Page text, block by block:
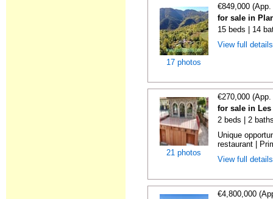
17 photos
€849,000
for sale in
15 beds | 14
View full
21 photos
€270,000
for sale in
2 beds | 2
Unique
restaurant |
View full
€4,800,000